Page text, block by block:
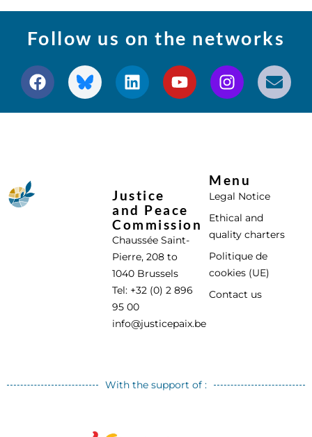
Follow us on the networks
Justice
and Peace
Commission
Chaussée Saint-
Pierre, 208 to
1040 Brussels
Tel: +32 (0) 2 896
95 00
info@justicepaix.be
Menu
Legal Notice
Ethical and
quality charters
Politique de
cookies (UE)
Contact us
With the support of :